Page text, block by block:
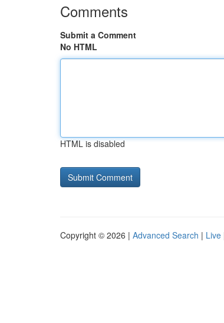
Comments
Submit a Comment
No HTML
HTML is disabled
Copyright © 2026 | Advanced Search | Live